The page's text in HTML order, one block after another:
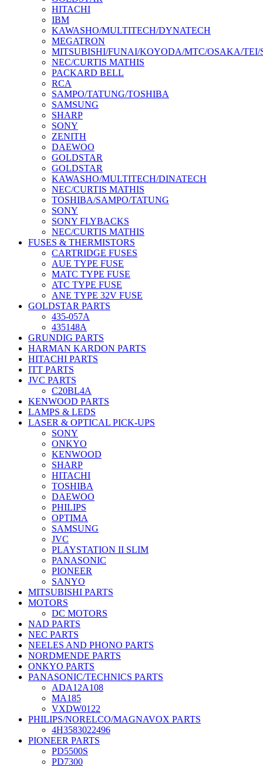
HITACHI
IBM
KAWASHO/MULTITECH/DYNATECH
MEGATRON
MITSUBISHI/FUNAI/KOYODA/MTC/OSAKA/TEI/
NEC/CURTIS MATHIS
PACKARD BELL
RCA
SAMPO/TATUNG/TOSHIBA
SAMSUNG
SHARP
SONY
ZENITH
DAEWOO
GOLDSTAR
GOLDSTAR
KAWASHO/MULTITECH/DINATECH
NEC/CURTIS MATHIS
TOSHIBA/SAMPO/TATUNG
SONY
SONY FLYBACKS
NEC/CURTIS MATHIS
FUSES & THERMISTORS
CARTRIDGE FUSES
AUE TYPE FUSE
MATC TYPE FUSE
ATC TYPE FUSE
ANE TYPE 32V FUSE
GOLDSTAR PARTS
435-057A
435148A
GRUNDIG PARTS
HARMAN KARDON PARTS
HITACHI PARTS
ITT PARTS
JVC PARTS
C20BL4A
KENWOOD PARTS
LAMPS & LEDS
LASER & OPTICAL PICK-UPS
SONY
ONKYO
KENWOOD
SHARP
HITACHI
TOSHIBA
DAEWOO
PHILIPS
OPTIMA
SAMSUNG
JVC
PLAYSTATION II SLIM
PANASONIC
PIONEER
SANYO
MITSUBISHI PARTS
MOTORS
DC MOTORS
NAD PARTS
NEC PARTS
NEELES AND PHONO PARTS
NORDMENDE PARTS
ONKYO PARTS
PANASONIC/TECHNICS PARTS
ADA12A108
MA185
VXDW0122
PHILIPS/NORELCO/MAGNAVOX PARTS
4H3583022496
PIONEER PARTS
PD5500S
PD7300